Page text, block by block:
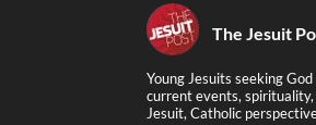
The Jesuit
Young Jesuits seeking
current events,
Jesuit, Catholic